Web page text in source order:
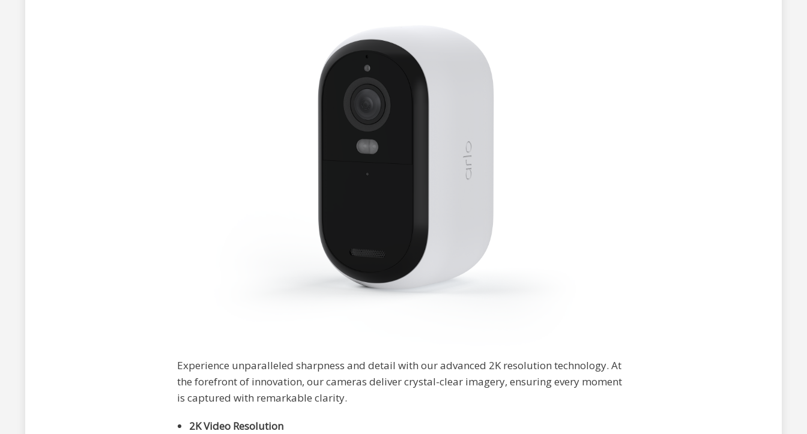
Experience unparalleled sharpness and detail with our advanced 2K resolution technology. At
the forefront of innovation, our cameras deliver crystal-clear imagery, ensuring every moment
is captured with remarkable clarity.
2K Video Resolution